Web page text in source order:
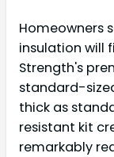
Homeowners
insulation will
Strength's
standard-
thick as
resistant kit
remarkably